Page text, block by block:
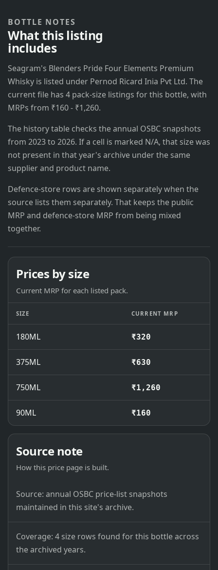
BOTTLE NOTES
What this listing
includes
Seagram's Blenders Pride Four Elements Premium
Whisky is listed under Pernod Ricard Inia Pvt Ltd. The
current file has 4 pack-size listings for this bottle, with
MRPs from ₹160 - ₹1,260.
The history table checks the annual OSBC snapshots
from 2023 to 2026. If a cell is marked N/A, that size was
not present in that year's archive under the same
supplier and product name.
Defence-store rows are shown separately when the
source lists them separately. That keeps the public
MRP and defence-store MRP from being mixed
together.
Prices by size
Current MRP for each listed pack.
SIZE CURRENT MRP
180ML ₹320
375ML ₹630
750ML ₹1,260
90ML ₹160
Source note
How this price page is built.
Source: annual OSBC price-list snapshots
maintained in this site's archive.
Coverage: 4 size rows found for this bottle across
the archived years.